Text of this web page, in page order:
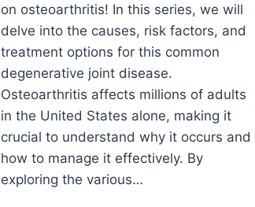
on osteoarthritis! In this series, we will
delve into the causes, risk factors, and
treatment options for this common
degenerative joint disease.
Osteoarthritis affects millions of adults
in the United States alone, making it
crucial to understand why it occurs and
how to manage it effectively. By
exploring the various…